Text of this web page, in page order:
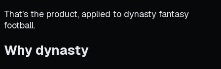
That's the product, applied to dynasty fantasy
football.
Why dynasty